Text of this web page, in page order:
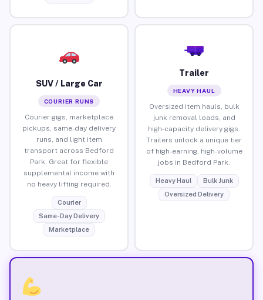
SUV / Large Car
COURIER RUNS
Courier gigs, marketplace
pickups, same-day delivery
runs, and light item
transport across Bedford
Park. Great for flexible
supplemental income with
no heavy lifting required.
Courier
Same-Day Delivery
Marketplace
Trailer
HEAVY HAUL
Oversized item hauls, bulk
junk removal loads, and
high-capacity delivery gigs.
Trailers unlock a unique tier
of high-earning, high-volume
jobs in Bedford Park.
Heavy Haul
Bulk Junk
Oversized Delivery